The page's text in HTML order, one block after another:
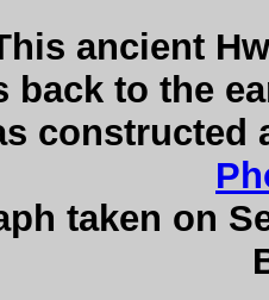
ancient
back to the
taken on